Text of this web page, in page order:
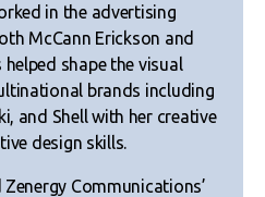
in the advertising
McCann Erickson and
helped shape the visual
brands including
and Shell with her creative
design skills.
Communications’